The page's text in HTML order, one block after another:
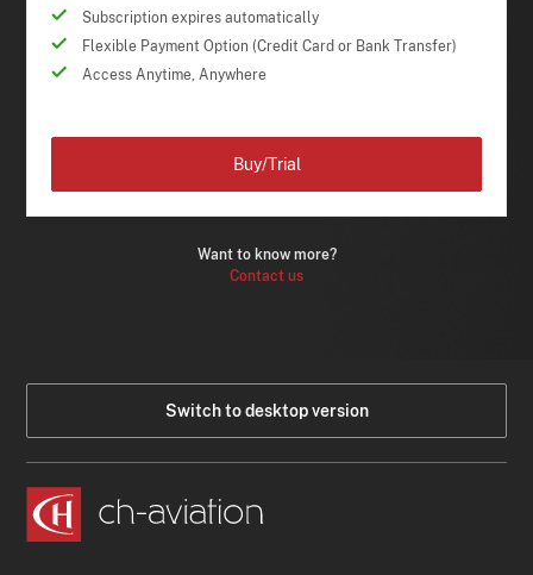
Subscription expires automatically
Flexible Payment Option (Credit Card or Bank Transfer)
Access Anytime, Anywhere
Want to know more?
Contact us
Buy/Trial
Switch to desktop version